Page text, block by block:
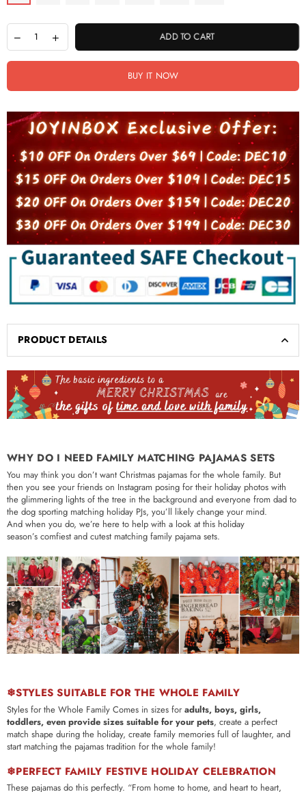
ADD TO CART
BUY IT NOW
PRODUCT DETAILS
WHY DO I NEED FAMILY MATCHING PAJAMAS SETS
You may think you don’t want Christmas pajamas for the whole family. But
then you see your friends on Instagram posing for their holiday photos with
the glimmering lights of the tree in the background and everyone from dad to
the dog sporting matching holiday PJs, you’ll likely change your mind.
And when you do, we’re here to help with a look at this holiday
season’s comfiest and cutest matching family pajama sets.
❄STYLES SUITABLE FOR THE WHOLE FAMILY
Styles for the Whole Family Comes in sizes foradults, boys, girls,
toddlers, even provide sizes suitable for your pets, create a perfect
match shape during the holiday, create family memories full of laughter, and
start matching the pajamas tradition for the whole family!
❄PERFECT FAMILY FESTIVE HOLIDAY CELEBRATION
These pajamas do this perfectly. “From home to home, and heart to heart,